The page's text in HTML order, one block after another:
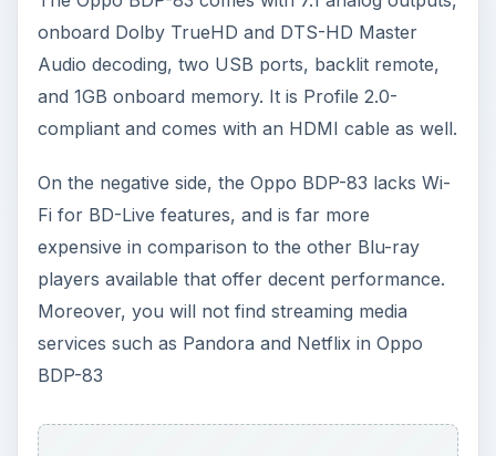
onboard Dolby TrueHD and DTS-HD Master
Audio decoding, two USB ports, backlit remote,
and 1GB onboard memory. It is Profile 2.0-
compliant and comes with an HDMI cable as well.
On the negative side, the Oppo BDP-83 lacks Wi-
Fi for BD-Live features, and is far more
expensive in comparison to the other Blu-ray
players available that offer decent performance.
Moreover, you will not find streaming media
services such as Pandora and Netflix in Oppo
BDP-83